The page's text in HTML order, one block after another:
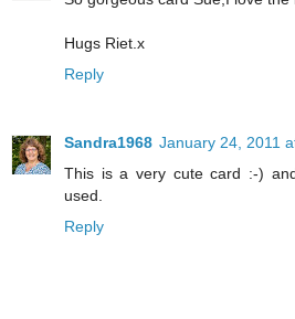
Hugs Riet.x
Reply
Sandra1968 January 24, 2011
This is a very cute card :-)
used.
Reply